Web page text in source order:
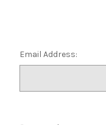
Email Address: